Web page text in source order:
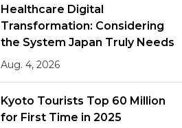
Healthcare Digital
Transformation: Considering
the System Japan Truly Needs
Aug. 4, 2026
Kyoto Tourists Top 60 Million
for First Time in 2025